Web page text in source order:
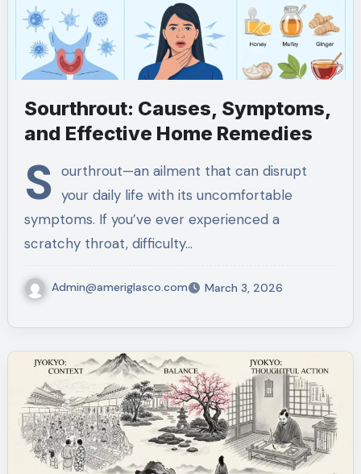
Sourthrout: Causes, Symptoms,
and Effective Home Remedies
S ourthrout—an ailment that can disrupt
your daily life with its uncomfortable
symptoms. If you’ve ever experienced a
scratchy throat, difficulty…
Admin@ameriglasco.com March 3, 2026